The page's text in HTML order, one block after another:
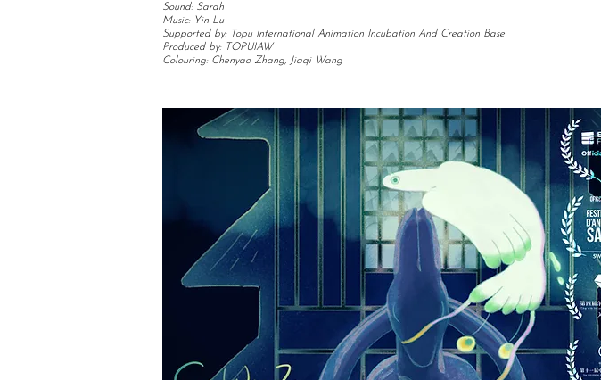
Sound: Sarah
Music: Yin Lu
Supported by: Topu International Animation Incubation And Creation Base
Produced by: TOPUIAW
Colouring: Chenyao Zhang, Jiaqi Wang